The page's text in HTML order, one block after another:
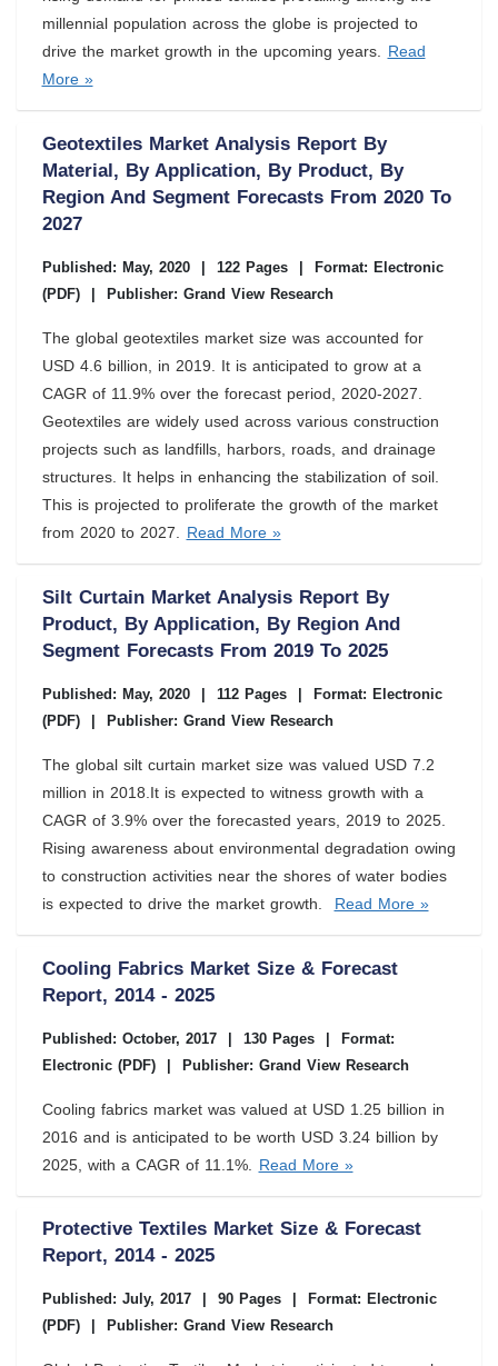
millennial population across the globe is projected to
drive the market growth in the upcoming years. Read
More »
Geotextiles Market Analysis Report By
Material, By Application, By Product, By
Region And Segment Forecasts From 2020 To
2027
Published: May, 2020 122 Pages
Format: Electronic
(PDF)
Publisher: Grand View Research
The global geotextiles market size was accounted for
USD 4.6 billion, in 2019. It is anticipated to grow at a
CAGR of 11.9% over the forecast period, 2020-2027.
Geotextiles are widely used across various construction
projects such as landfills, harbors, roads, and drainage
structures. It helps in enhancing the stabilization of soil.
This is projected to proliferate the growth of the market
from 2020 to 2027.
Read More »
Silt Curtain Market Analysis Report By
Product, By Application, By Region And
Segment Forecasts From 2019 To 2025
Published: May, 2020 112 Pages
Format: Electronic
(PDF)
Publisher: Grand View Research
The global silt curtain market size was valued USD 7.2
million in 2018.It is expected to witness growth with a
CAGR of 3.9% over the forecasted years, 2019 to 2025.
Rising awareness about environmental degradation owing
to construction activities near the shores of water bodies
is expected to drive the market growth.
Read More »
Cooling Fabrics Market Size & Forecast
Report, 2014 - 2025
Published: October, 2017 | 130 Pages |
Format:
Electronic (PDF)
| Publisher: Grand View Research
Cooling fabrics market was valued at USD 1.25 billion in
2016 and is anticipated to be worth USD 3.24 billion by
2025, with a CAGR of 11.1%.
Read More »
Protective Textiles Market Size & Forecast
Report, 2014 - 2025
Published: July, 2017 90 Pages
Format: Electronic
(PDF)
Publisher: Grand View Research